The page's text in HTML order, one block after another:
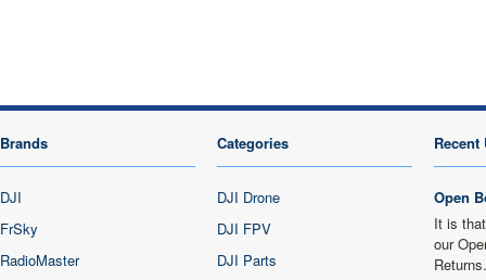
Brands
DJI
FrSky
RadioMaster
Categories
DJI Drone
DJI FPV
DJI Parts
Recent
Open
It is
our